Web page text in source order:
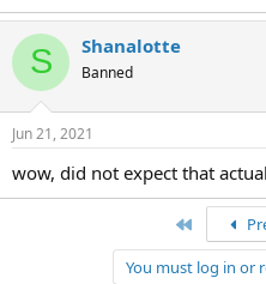
S Shanalotte
Banned
Jun 21, 2021
wow, did not expect that
You must log in or